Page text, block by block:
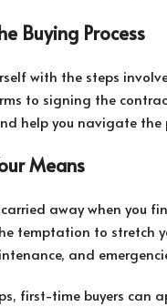
Buying Process
with the steps
to signing the
help you navigate the
Means
carried away when you
temptation to stretch
and
first-time buyers can